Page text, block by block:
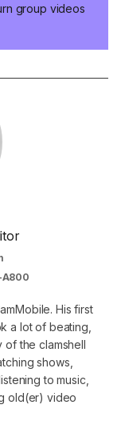
group videos
A800
His first
a lot of beating,
of the clamshell
shows,
to music,
old(er) video